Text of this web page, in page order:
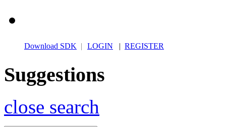
Download SDK | LOGIN | REGISTER
Suggestions
close search